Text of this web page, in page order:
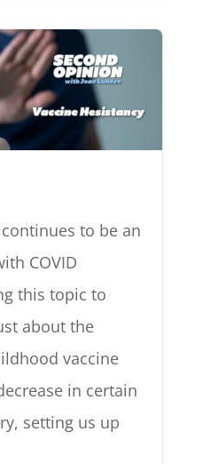
to be an
COVID
this topic to
about the
vaccine
in certain
setting us up